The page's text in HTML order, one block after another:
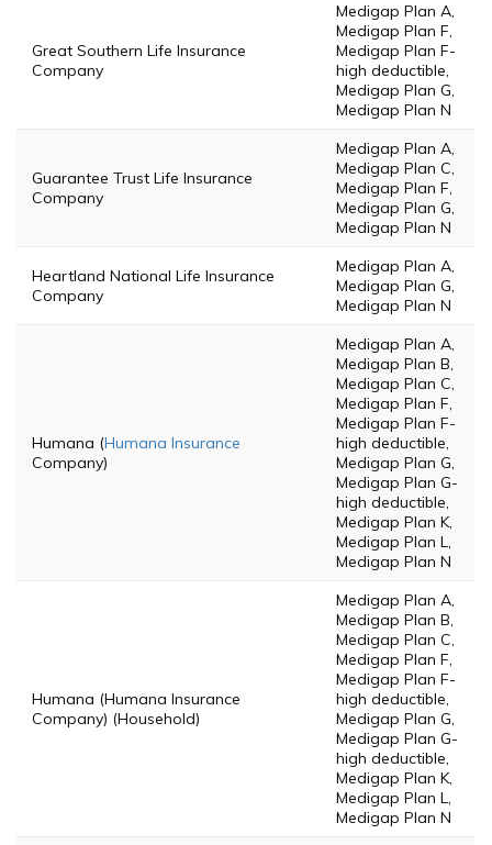
Great Southern Life Insurance
Company
Medigap Plan A,
Medigap Plan F,
Medigap Plan F-
high deductible,
Medigap Plan G,
Medigap Plan N
Guarantee Trust Life Insurance
Company
Medigap Plan A,
Medigap Plan C,
Medigap Plan F,
Medigap Plan G,
Medigap Plan N
Heartland National Life Insurance
Company
Medigap Plan A,
Medigap Plan G,
Medigap Plan N
Humana (Humana Insurance
Company)
Medigap Plan A,
Medigap Plan B,
Medigap Plan C,
Medigap Plan F,
Medigap Plan F-
high deductible,
Medigap Plan G,
Medigap Plan G-
high deductible,
Medigap Plan K,
Medigap Plan L,
Medigap Plan N
Humana (Humana Insurance
Company) (Household)
Medigap Plan A,
Medigap Plan B,
Medigap Plan C,
Medigap Plan F,
Medigap Plan F-
high deductible,
Medigap Plan G,
Medigap Plan G-
high deductible,
Medigap Plan K,
Medigap Plan L,
Medigap Plan N